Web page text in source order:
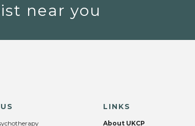
near you
LINKS
About UKCP